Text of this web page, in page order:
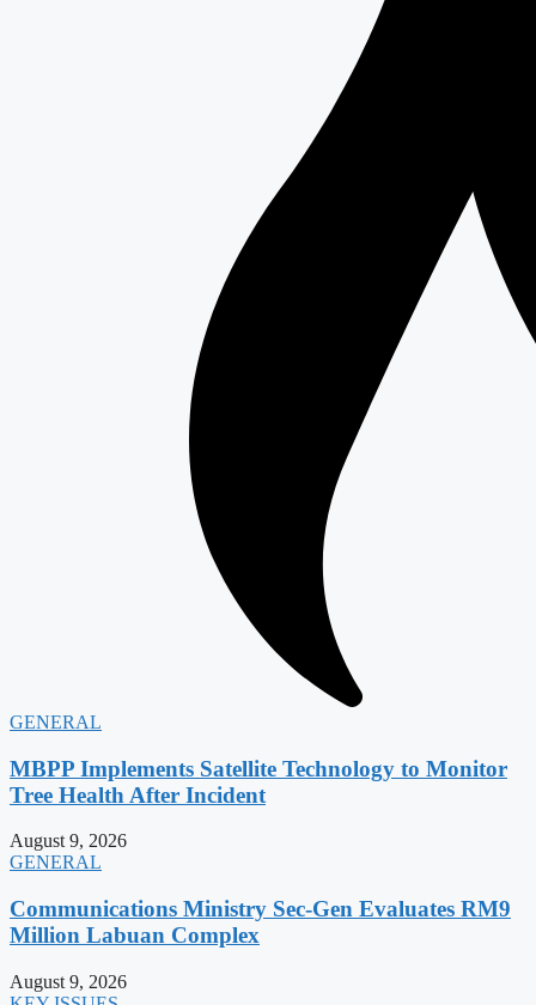
GENERAL
MBPP Implements Satellite Technology to Monitor
Tree Health After Incident
August 9, 2026
GENERAL
Communications Ministry Sec-Gen Evaluates RM9
Million Labuan Complex
August 9, 2026